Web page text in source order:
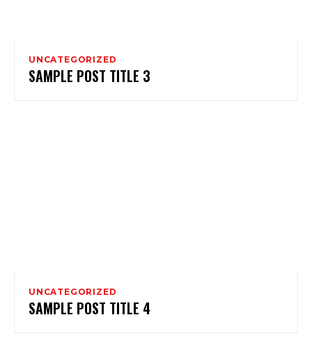
UNCATEGORIZED
SAMPLE POST TITLE 3
UNCATEGORIZED
SAMPLE POST TITLE 4